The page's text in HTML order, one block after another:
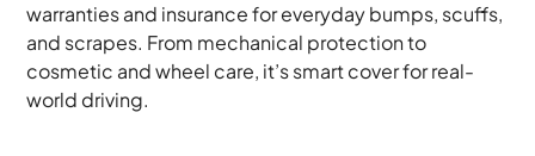
warranties and insurance for everyday bumps, scuffs,
and scrapes. From mechanical protection to
cosmetic and wheel care, it’s smart cover for real-
world driving.